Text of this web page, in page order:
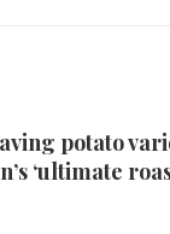
potato
‘ultimate